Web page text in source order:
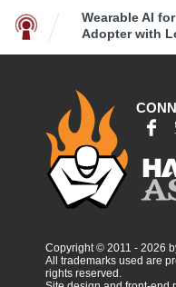
Wearable AI
Adopter with
Copyright © 2011 - 2026
All trademarks used are
rights reserved.